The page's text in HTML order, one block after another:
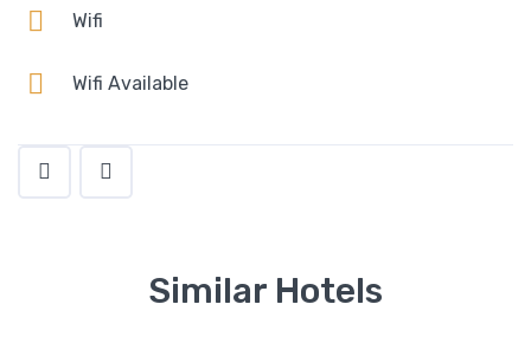
Wifi
Wifi Available
Similar Hotels